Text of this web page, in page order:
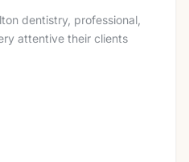
dentistry, professional,
attentive their clients